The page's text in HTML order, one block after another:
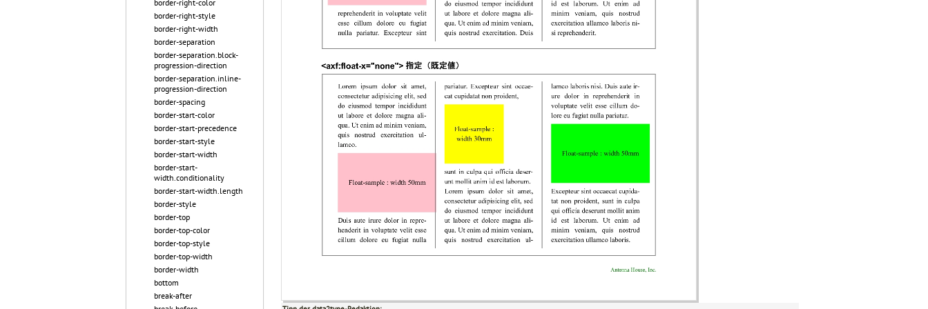
border-right-color
border-right-style
border-right-width
border-separation
border-separation.block-
progression-direction
border-separation.inline-
progression-direction
border-spacing
border-start-color
border-start-precedence
border-start-style
border-start-width
border-start-
width.conditionality
border-start-width.length
border-style
border-top
border-top-color
border-top-style
border-top-width
border-width
bottom
break-after